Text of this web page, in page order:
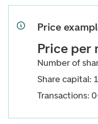
Price
Price per
Number of
Share capital:
Transactions: